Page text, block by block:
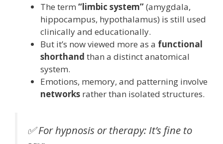
The term “limbic system”(amygdala,
hippocampus, hypothalamus) is still used
clinically and educationally.
But it’s now viewed more as a functional
shorthand than a distinct anatomical
system.
Emotions, memory, and patterning involve
networks rather than isolated structures.
✅ For hypnosis or therapy: It’s fine to